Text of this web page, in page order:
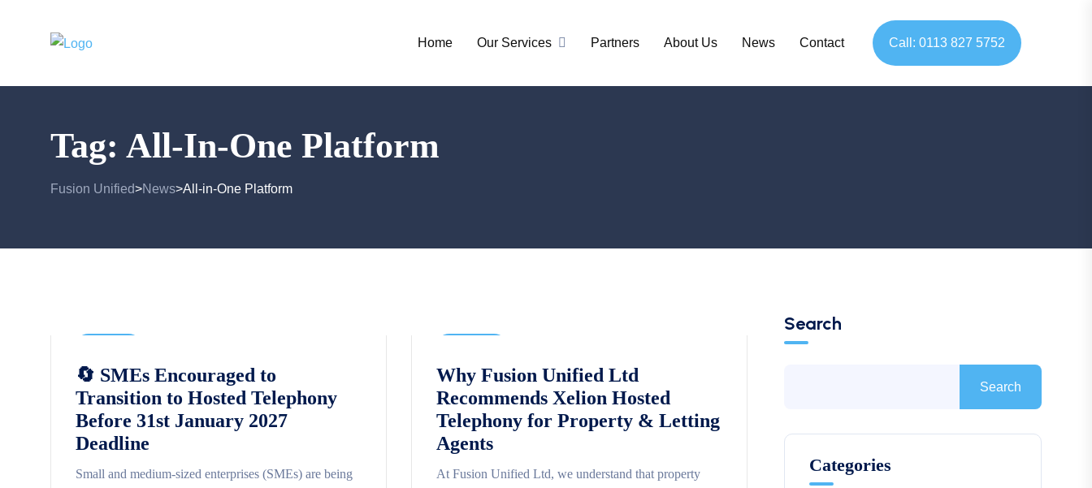
Home Our Services Partners About Us News Contact Call: 0113 827 5752
Tag: All-In-One Platform
Fusion Unified>News>All-in-One Platform
🔄 SMEs Encouraged to
Transition to Hosted Telephony
Before 31st January 2027
Deadline
Small and medium-sized enterprises (SMEs) are being
Why Fusion Unified Ltd
Recommends Xelion Hosted
Telephony for Property & Letting
Agents
At Fusion Unified Ltd, we understand that property
Search
Search
Categories